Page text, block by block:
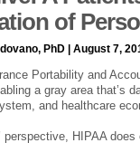
of
PhD | August 7,
Portability and
a gray area that’s
and healthcare
perspective, HIPAA